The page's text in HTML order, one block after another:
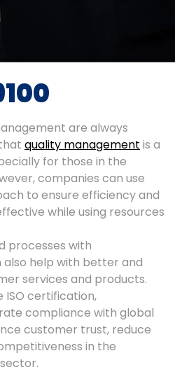
are always
quality management is a
for those in the
companies can use
to ensure efficiency and
while using resources
processes with
help with better and
services and products.
ISO certification,
compliance with global
customer trust, reduce
in the